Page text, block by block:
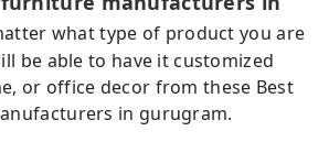
what type of product you are
be able to have it customized
or office decor from these Best
in gurugram.